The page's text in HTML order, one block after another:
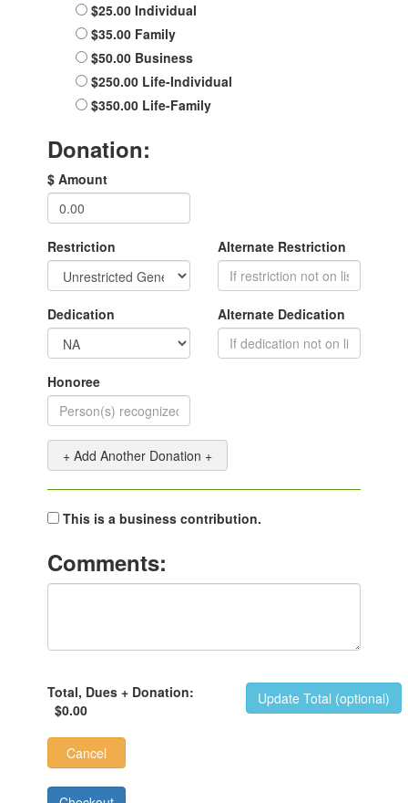
$25.00 Individual
$35.00 Family
$50.00 Business
$250.00 Life-Individual
$350.00 Life-Family
Donation:
$ Amount
Restriction Alternate Restriction
Dedication Alternate Dedication
Honoree
+ Add Another Donation +
This is a business contribution.
Comments:
Total, Dues + Donation:
$0.00
Update Total (optional)
Cancel